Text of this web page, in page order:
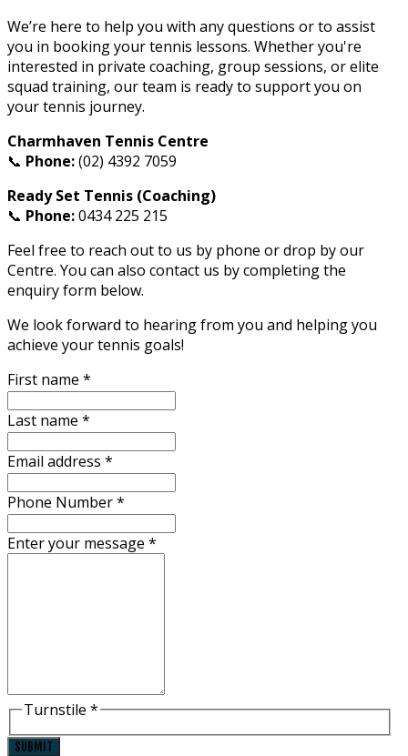
We’re here to help you with any questions or to assist
you in booking your tennis lessons. Whether you're
interested in private coaching, group sessions, or elite
squad training, our team is ready to support you on
your tennis journey.
Charmhaven Tennis Centre
📞 Phone:(02) 4392 7059
Ready Set Tennis (Coaching)
📞 Phone:0434 225 215
Feel free to reach out to us by phone or drop by our
Centre. You can also contact us by completing the
enquiry form below.
We look forward to hearing from you and helping you
achieve your tennis goals!
First name *
Last name *
Email address *
Phone Number*
Enter your message *
Turnstile *
SUBMIT